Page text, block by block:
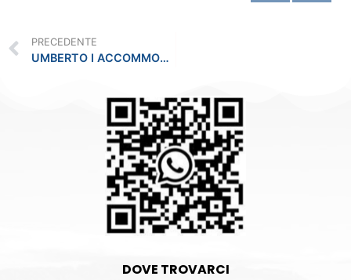
PRECEDENTE
UMBERTO I ACCOMMODATION IN THE CITY CENTER
DOVE TROVARCI